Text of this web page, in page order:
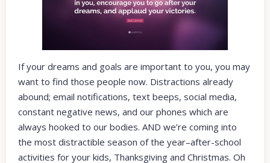
If your dreams and goals are important to you, you may
want to find those people now. Distractions already
abound; email notifications, text beeps, social media,
constant negative news, and our phones which are
always hooked to our bodies. AND we’re coming into
the most distractible season of the year–after-school
activities for your kids, Thanksgiving and Christmas. Oh